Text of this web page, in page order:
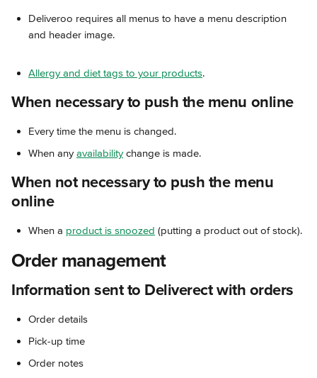
Deliveroo requires all menus to have a menu description
and header image.
Allergy and diet tags to your products.
When necessary to push the menu online
Every time the menu is changed.
When any availability change is made.
When not necessary to push the menu
online
When a product is snoozed (putting a product out of stock).
Order management
Information sent to Deliverect with orders
Order details
Pick-up time
Order notes